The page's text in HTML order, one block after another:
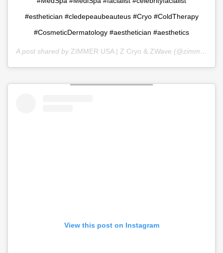
#esthetician #cledepeaubeauteus #Cryo #ColdTherapy
#CosmeticDermatology #aesthetician #aesthetics
A post shared by ZIMMER USA | Z Cryo & ZWave (@zimmer_usa) on
View this post on Instagram